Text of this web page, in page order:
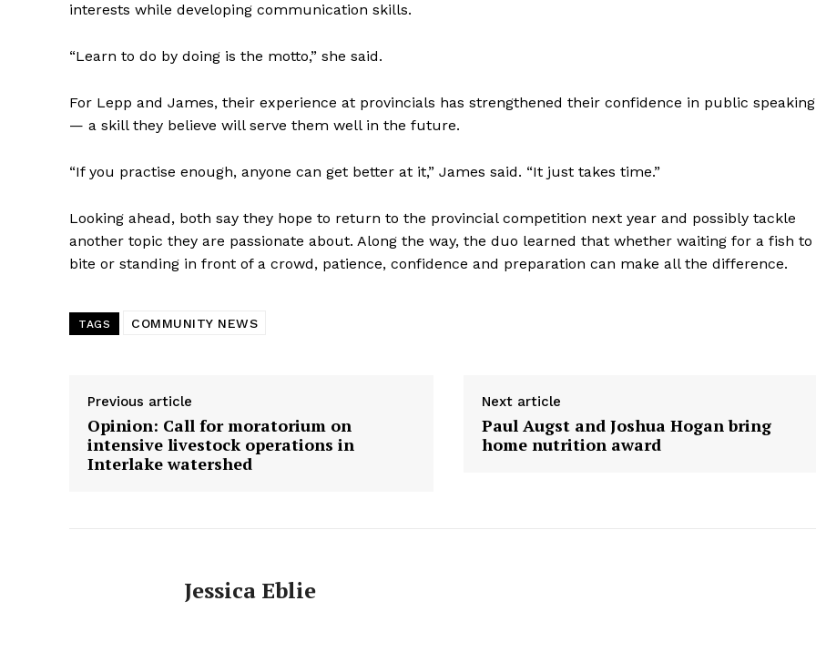
interests while developing communication skills.
“Learn to do by doing is the motto,” she said.
For Lepp and James, their experience at provincials has strengthened their confidence in public speaking
— a skill they believe will serve them well in the future.
“If you practise enough, anyone can get better at it,” James said. “It just takes time.”
Looking ahead, both say they hope to return to the provincial competition next year and possibly tackle
another topic they are passionate about. Along the way, the duo learned that whether waiting for a fish to
bite or standing in front of a crowd, patience, confidence and preparation can make all the difference.
TAGS COMMUNITY NEWS
Previous article
Opinion: Call for moratorium on
intensive livestock operations in
Interlake watershed
Next article
Paul Augst and Joshua Hogan bring
home nutrition award
Jessica Eblie